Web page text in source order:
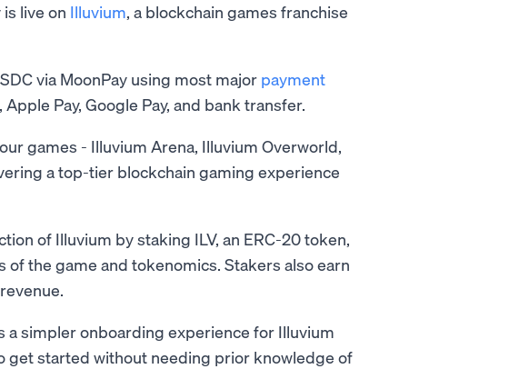
live on Illuvium, a blockchain games franchise
via MoonPay using most major payment
Pay, Google Pay, and bank transfer.
games - Illuvium Arena, Illuvium Overworld,
a top-tier blockchain gaming experience
of Illuvium by staking ILV, an ERC-20 token,
the game and tokenomics. Stakers also earn
a simpler onboarding experience for Illuvium
get started without needing prior knowledge of